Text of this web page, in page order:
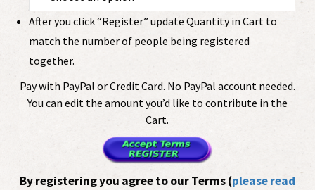
After you click “Register” update Quantity in Cart to
match the number of people being registered
together.
Pay with PayPal or Credit Card. No PayPal account needed.
You can edit the amount you’d like to contribute in the
Cart.
By registering you agree to our Terms (please read